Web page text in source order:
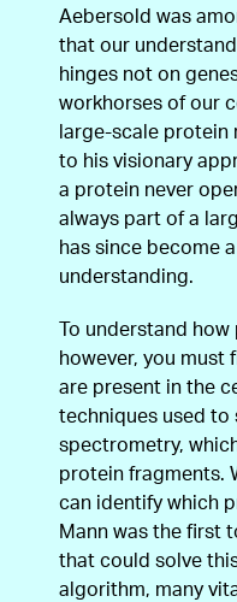
Aebersold was
that our
hinges not on
workhorses of our
large-scale protein
to his visionary
a protein never
always part of a
has since become
understanding.
To understand
however, you must
are present in the
techniques used to
spectrometry,
protein fragments.
can identify which
Mann was the first
that could solve
algorithm, many